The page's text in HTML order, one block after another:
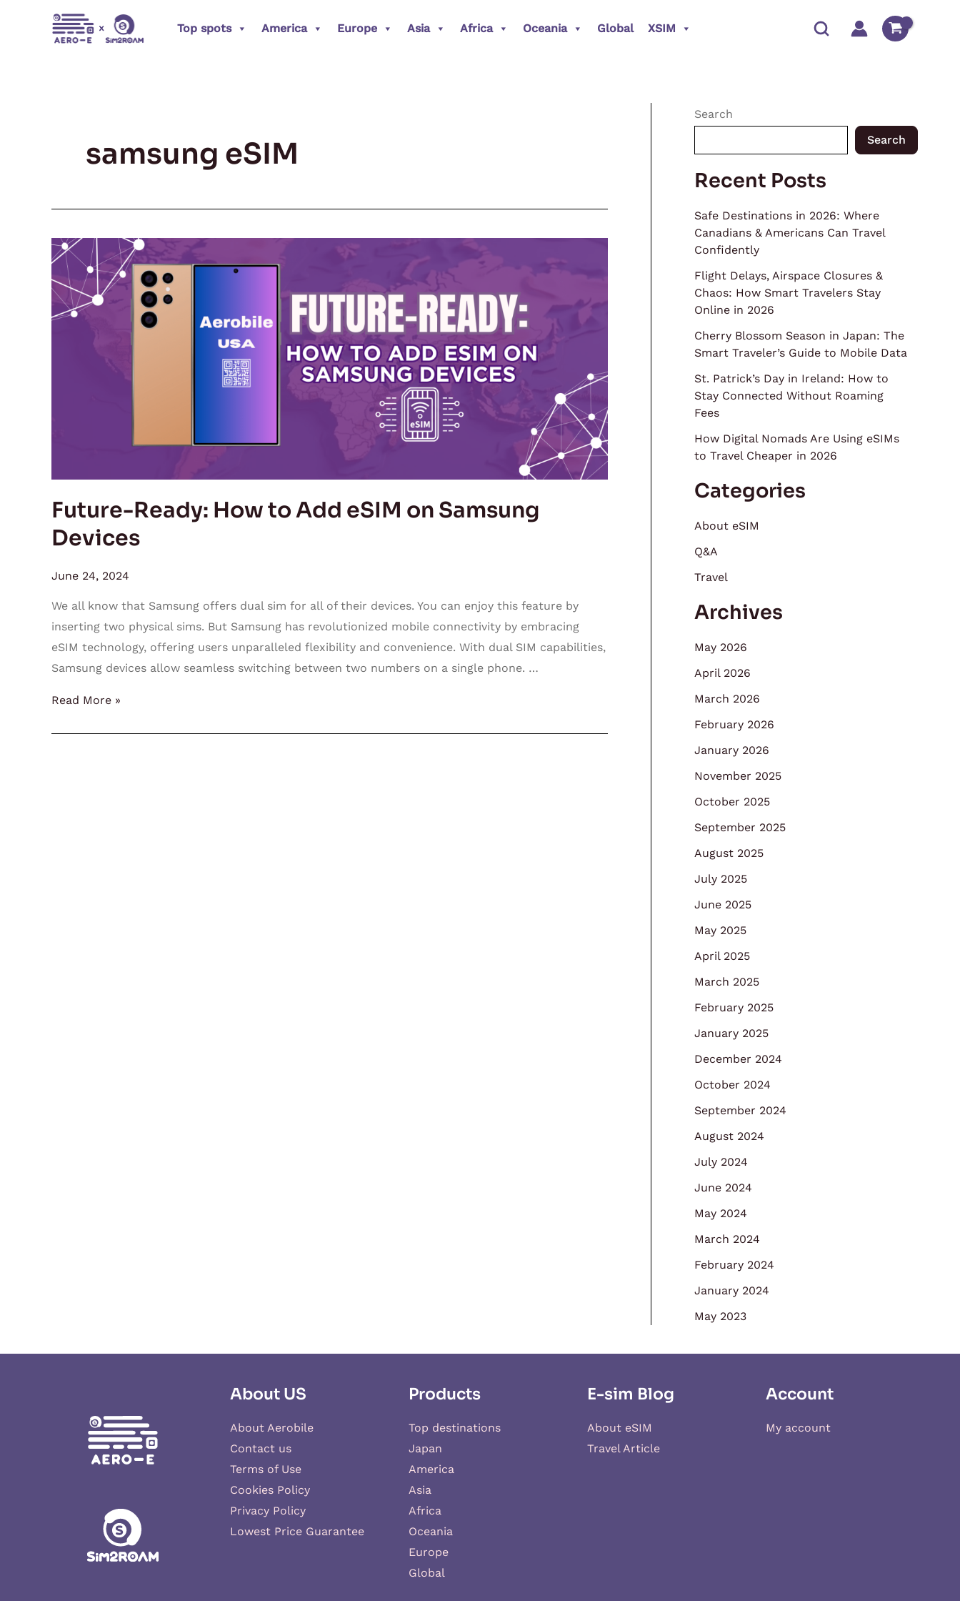
Top spots America Europe Asia Africa Oceania Global XSIM
samsung eSIM
Future-Ready: How to Add eSIM on Samsung
Devices
June 24, 2024
We all know that Samsung offers dual sim for all of their devices. You can enjoy this feature by
inserting two physical sims. But Samsung has revolutionized mobile connectivity by embracing
eSIM technology, offering users unparalleled flexibility and convenience. With dual SIM capabilities,
Samsung devices allow seamless switching between two numbers on a single phone. …
Future-
Ready:
How
to
Read More »
Search
Search
Recent Posts
Safe Destinations in 2026: Where
Canadians & Americans Can Travel
Confidently
Flight Delays, Airspace Closures &
Chaos: How Smart Travelers Stay
Online in 2026
Cherry Blossom Season in Japan: The
Smart Traveler’s Guide to Mobile Data
St. Patrick’s Day in Ireland: How to
Stay Connected Without Roaming
Fees
How Digital Nomads Are Using eSIMs
to Travel Cheaper in 2026
Categories
About eSIM
Q&A
Travel
Archives
May 2026
April 2026
March 2026
February 2026
January 2026
November 2025
October 2025
September 2025
August 2025
July 2025
June 2025
May 2025
April 2025
March 2025
February 2025
January 2025
December 2024
October 2024
September 2024
August 2024
July 2024
June 2024
May 2024
March 2024
February 2024
January 2024
May 2023
About US
About Aerobile
Contact us
Terms of Use
Cookies Policy
Privacy Policy
Lowest Price Guarantee
Products
Top destinations
Japan
America
Asia
Africa
Oceania
Europe
Global
E-sim Blog
About eSIM
Travel Article
Account
My account